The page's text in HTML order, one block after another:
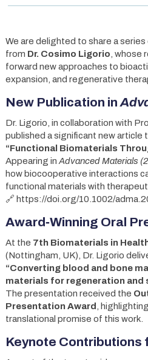
We are delighted to share a
from Dr. Cosimo Ligorio , whose
forward new approaches to
expansion, and regenerative
New Publication in
Dr. Ligorio, in collaboration with
published a significant new article
“Functional Biomaterials
Appearing in Advanced Materials
how biocooperative interactions
functional materials with
🔗 https://doi.org/10.1002/
Award‑Winning Oral
At the 7th Biomaterials in
(Nottingham, UK), Dr. Ligorio
“Converting blood and bone
materials for regeneration and
The presentation received the
Presentation Award
,
translational promise of this work.
Keynote Contributions